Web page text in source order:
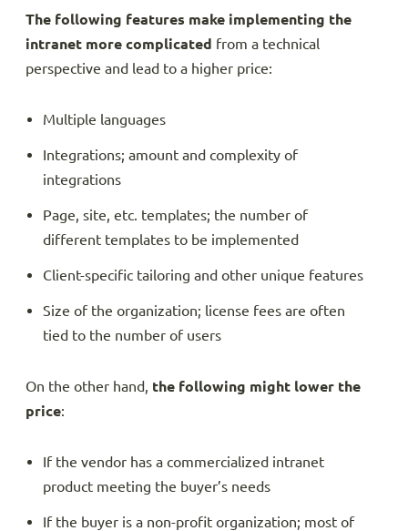
The following features make implementing the
intranet more complicated from a technical
perspective and lead to a higher price:
Multiple languages
Integrations; amount and complexity of
integrations
Page, site, etc. templates; the number of
different templates to be implemented
Client-specific tailoring and other unique features
Size of the organization; license fees are often
tied to the number of users
On the other hand, the following might lower the
price:
If the vendor has a commercialized intranet
product meeting the buyer’s needs
If the buyer is a non-profit organization; most of